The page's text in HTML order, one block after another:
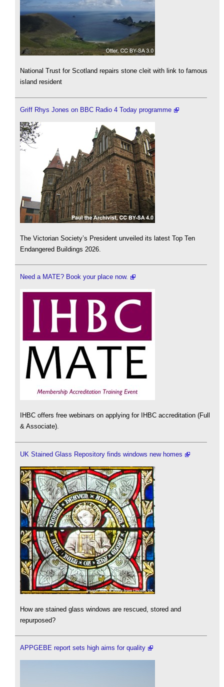
National Trust for Scotland repairs stone cleit with link to famous
island resident
Griff Rhys Jones on BBC Radio 4 Today programme
The Victorian Society’s President unveiled its latest Top Ten
Endangered Buildings 2026.
Need a MATE? Book your place now.
IHBC offers free webinars on applying for IHBC accreditation (Full
& Associate).
UK Stained Glass Repository finds windows new homes
How are stained glass windows are rescued, stored and
repurposed?
APPGEBE report sets high aims for quality